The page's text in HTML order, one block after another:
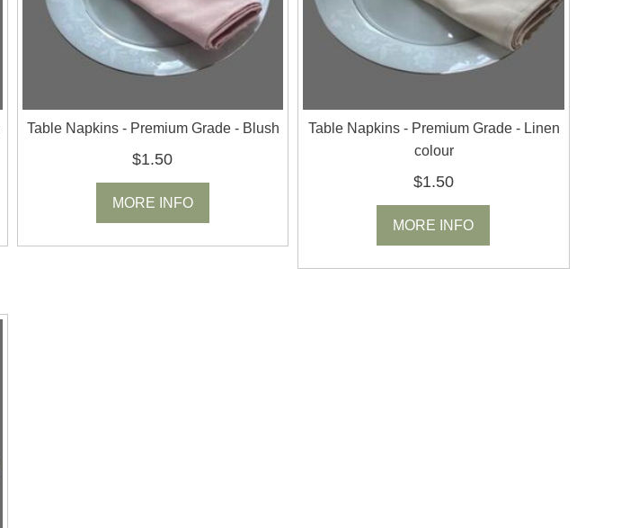
Table Napkins - Premium Grade - Blush
$1.50
MORE INFO
Table Napkins - Premium Grade - Linen
colour
$1.50
MORE INFO